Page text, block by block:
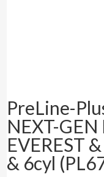
PreLine-
NEXT-GEN
EVEREST
& 6cyl